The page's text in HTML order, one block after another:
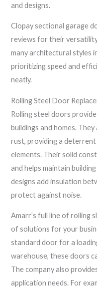
and designs.
Clopay sectional garage
reviews for their
many architectural styles
prioritizing speed and
neatly.
Rolling Steel Door
Rolling steel doors
buildings and homes.
rust, providing a
elements. Their solid
and helps maintain
designs add insulation
protect against noise.
Amarr’s full line of rolling
of solutions for your
standard door for a
warehouse, these doors
The company also
application needs. For